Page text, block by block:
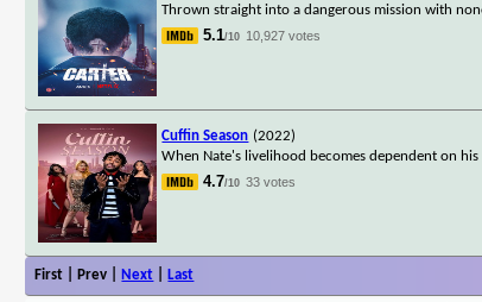
Thrown straight into a dangerous mission with
5.1/10 10,927 votes
Cuffin Season (2022)
When Nate's livelihood becomes dependent on
4.7/10 33 votes
First | Prev | Next Last